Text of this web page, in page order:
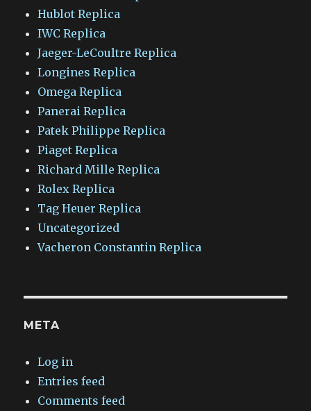
Hublot Replica
IWC Replica
Jaeger-LeCoultre Replica
Longines Replica
Omega Replica
Panerai Replica
Patek Philippe Replica
Piaget Replica
Richard Mille Replica
Rolex Replica
Tag Heuer Replica
Uncategorized
Vacheron Constantin Replica
META
Log in
Entries feed
Comments feed